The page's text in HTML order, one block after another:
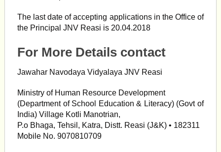
The last date of accepting applications in the Office of
the Principal JNV Reasi is 20.04.2018
For More Details contact
Jawahar Navodaya Vidyalaya JNV Reasi
Ministry of Human Resource Development
(Department of School Education & Literacy) (Govt of
India) Village Kotli Manotrian,
P.o Bhaga, Tehsil, Katra, Distt. Reasi (J&K) • 182311
Mobile No. 9070810709